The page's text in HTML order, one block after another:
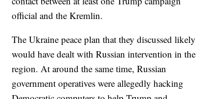
official and the Kremlin.
The Ukraine peace plan that they discussed likely
would have dealt with Russian intervention in the
region. At around the same time, Russian
government operatives were allegedly hacking